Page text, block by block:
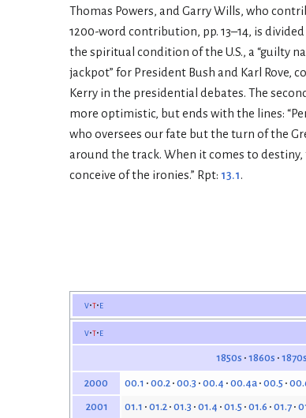
Thomas Powers, and Garry Wills, who
1200-word contribution, pp. 13–14, is
the spiritual condition of the U.S., a “guilty
jackpot” for President Bush and Karl Rove,
Kerry in the presidential debates. The
more optimistic, but ends with the lines:
who oversees our fate but the turn of the
around the track. When it comes to
conceive of the ironies.” Rpt: 13.1.
v t e
v t e
1850s 1860s 1870s
2000 00.1 00.2 00.3 00.4 00.4a 00.5
2001 01.1 01.2 01.3 01.4 01.5 01.6 01.7